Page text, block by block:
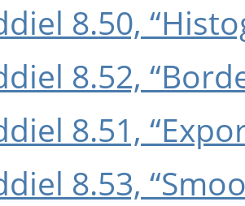
8.50,
8.52,
8.51,
8.53,